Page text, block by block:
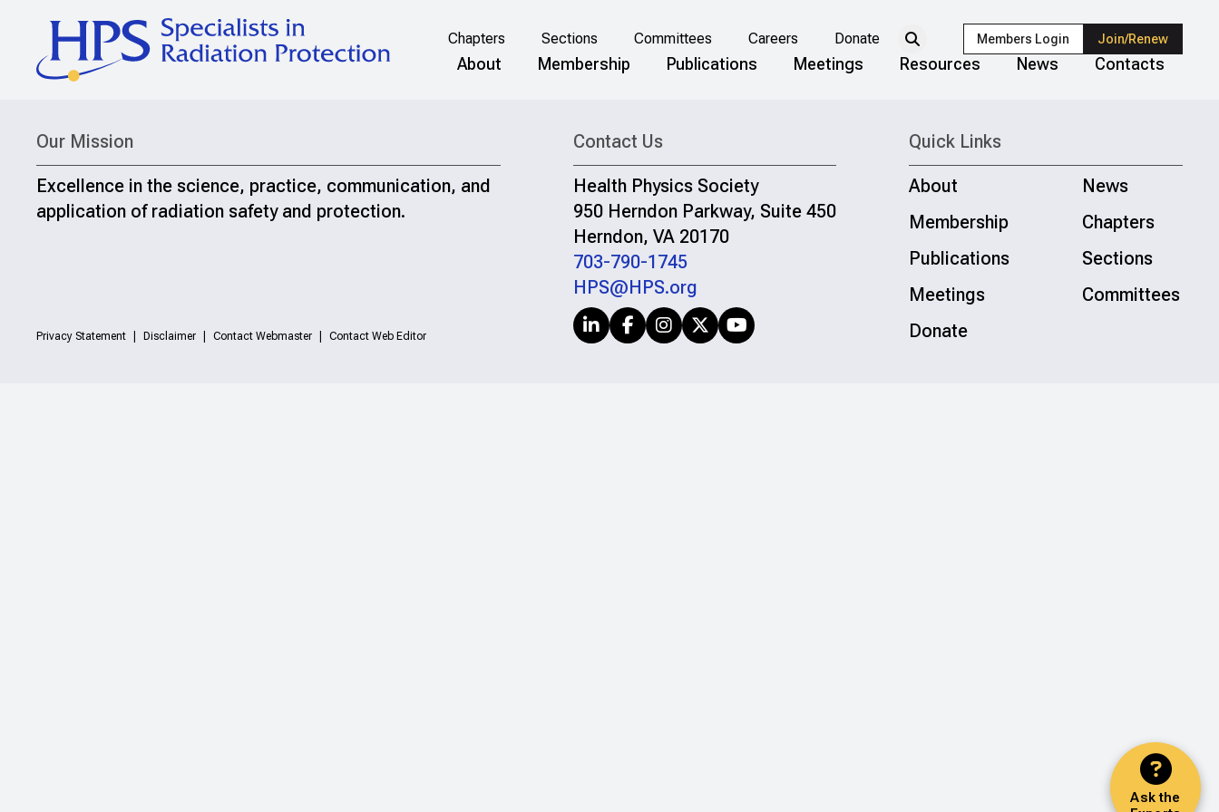
Chapters Sections Committees Careers Donate Members Login Join/Renew
About Membership Publications Meetings Resources News Contacts
Ask the
Our Mission
Excellence in the science, practice, communication, and
application of radiation safety and protection.
Privacy Statement Disclaimer Contact Webmaster Contact Web Editor
Contact Us
Health Physics Society
950 Herndon Parkway, Suite 450
Herndon, VA 20170
703-790-1745
HPS@HPS.org
Quick Links
About
News
Membership
Chapters
Publications
Sections
Meetings
Committees
Donate